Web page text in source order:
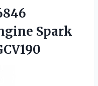
Spark